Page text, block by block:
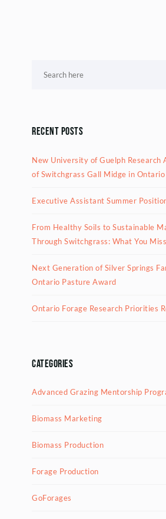
Recent Posts
New University of Guelph Research
of Switchgrass Gall Midge in Ontario
Executive Assistant Summer
From Healthy Soils to Sustainable
Through Switchgrass: What You
Next Generation of Silver Springs
Ontario Pasture Award
Ontario Forage Research Priorities
Categories
Advanced Grazing Mentorship
Biomass Marketing
Biomass Production
Forage Production
GoForages